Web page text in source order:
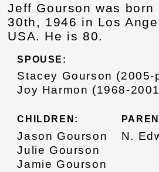
Jeff Gourson was born
30th, 1946 in Los
USA. He is 80.
SPOUSE:
Stacey Gourson (2005-
Joy Harmon (1968-
CHILDREN:
Jason Gourson
Julie Gourson
Jamie Gourson
N.